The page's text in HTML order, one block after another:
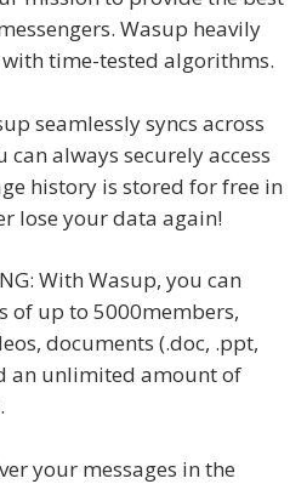
Wasup heavily
time-tested algorithms.
seamlessly syncs across
can always securely access
history is stored for free in
lose your data again!
With Wasup, you can
of up to 5000members,
documents (.doc, .ppt,
an unlimited amount of
your messages in the